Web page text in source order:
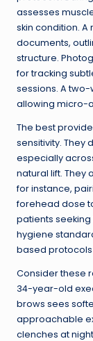
assesses
skin condition.
documents,
structure.
for tracking
sessions. A
allowing micro-
The best
sensitivity. They
especially
natural lift.
for instance,
forehead dose
patients
hygiene
based
Consider these
34-year-old
brows sees
approachable
clenches at